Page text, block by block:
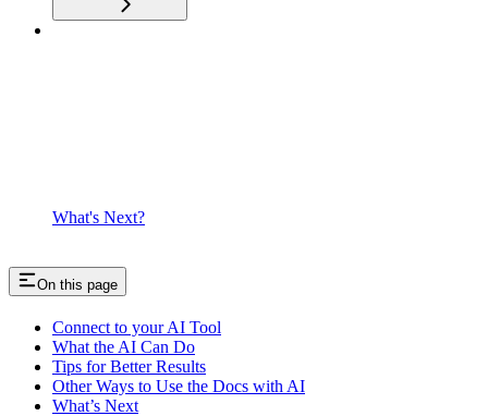
What's Next?
On this page
Connect to your AI Tool
What the AI Can Do
Tips for Better Results
Other Ways to Use the Docs with AI
What’s Next